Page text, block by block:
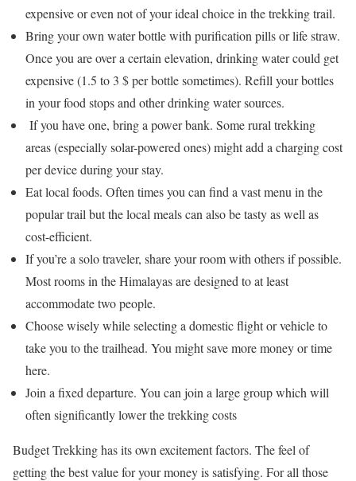
expensive or even not of your ideal choice in the trekking trail.
Bring your own water bottle with purification pills or life straw.
Once you are over a certain elevation, drinking water could get
expensive (1.5 to 3 $ per bottle sometimes). Refill your bottles
in your food stops and other drinking water sources.
If you have one, bring a power bank. Some rural trekking
areas (especially solar-powered ones) might add a charging cost
per device during your stay.
Eat local foods. Often times you can find a vast menu in the
popular trail but the local meals can also be tasty as well as
cost-efficient.
If you’re a solo traveler, share your room with others if possible.
Most rooms in the Himalayas are designed to at least
accommodate two people.
Choose wisely while selecting a domestic flight or vehicle to
take you to the trailhead. You might save more money or time
here.
Join a fixed departure. You can join a large group which will
often significantly lower the trekking costs
Budget Trekking has its own excitement factors. The feel of
getting the best value for your money is satisfying. For all those